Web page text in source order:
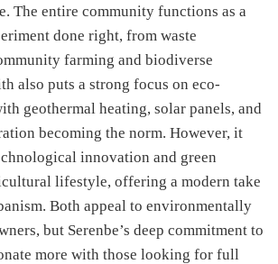
The entire community functions as a
done right, from waste
farming and biodiverse
also puts a strong focus on eco-
geothermal heating, solar panels, and
becoming the norm. However, it
innovation and green
lifestyle, offering a modern take
Both appeal to environmentally
but Serenbe’s deep commitment to
more with those looking for full